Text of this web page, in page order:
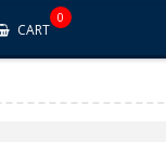
CART
0